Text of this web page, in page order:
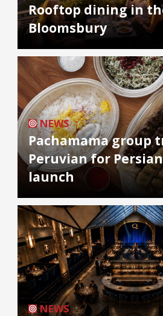
Rooftop dining in
Bloomsbury
NEWS
Pachamama group
Peruvian for
launch
NEWS